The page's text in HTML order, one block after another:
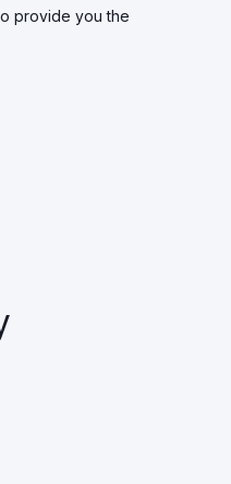
provide you the